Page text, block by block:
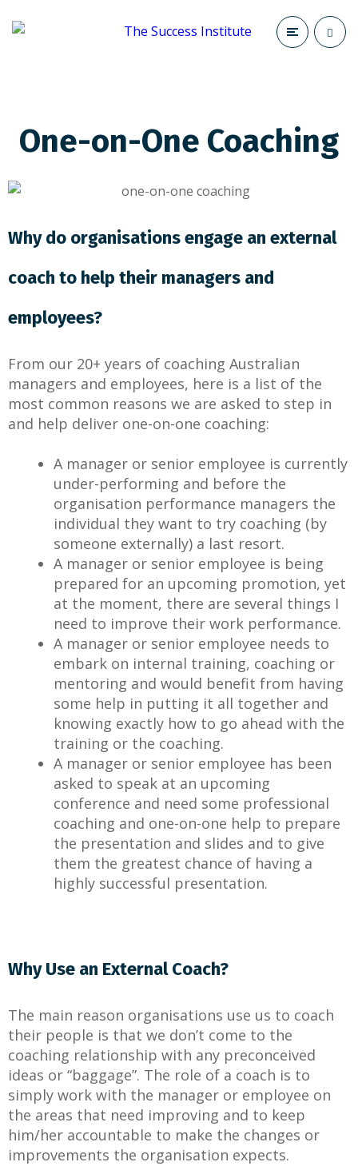
One-on-One Coaching
Why do organisations engage an external
coach to help their managers and
employees?
From our 20+ years of coaching Australian
managers and employees, here is a list of the
most common reasons we are asked to step in
and help deliver one-on-one coaching:
A manager or senior employee is currently
under-performing and before the
organisation performance managers the
individual they want to try coaching (by
someone externally) a last resort.
A manager or senior employee is being
prepared for an upcoming promotion, yet
at the moment, there are several things I
need to improve their work performance.
A manager or senior employee needs to
embark on internal training, coaching or
mentoring and would benefit from having
some help in putting it all together and
knowing exactly how to go ahead with the
training or the coaching.
A manager or senior employee has been
asked to speak at an upcoming
conference and need some professional
coaching and one-on-one help to prepare
the presentation and slides and to give
them the greatest chance of having a
highly successful presentation.
Why Use an External Coach?
The main reason organisations use us to coach
their people is that we don’t come to the
coaching relationship with any preconceived
ideas or “baggage”. The role of a coach is to
simply work with the manager or employee on
the areas that need improving and to keep
him/her accountable to make the changes or
improvements the organisation expects.